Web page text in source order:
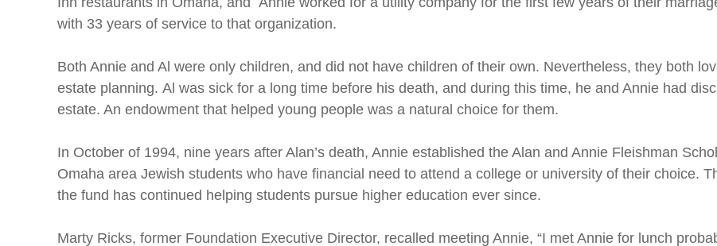
with 33 years of service to that organization.
Both Annie and Al were only children, and did not have children of their own. Nevertheless, they both
estate planning. Al was sick for a long time before his death, and during this time, he and Annie had
estate. An endowment that helped young people was a natural choice for them.
In October of 1994, nine years after Alan’s death, Annie established the Alan and Annie Fleishman
Omaha area Jewish students who have financial need to attend a college or university of their choice.
the fund has continued helping students pursue higher education ever since.
Marty Ricks, former Foundation Executive Director, recalled meeting Annie, “I met Annie for lunch